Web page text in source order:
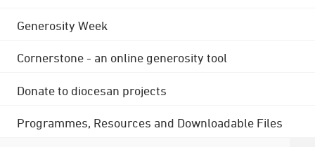
Generosity Week
Cornerstone - an online generosity tool
Donate to diocesan projects
Programmes, Resources and Downloadable Files